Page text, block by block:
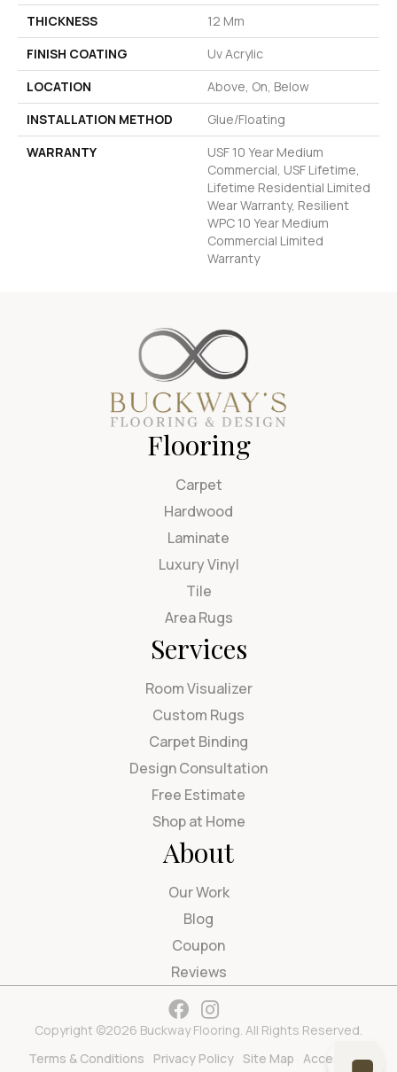
THICKNESS
12 Mm
FINISH COATING
Uv Acrylic
LOCATION
Above, On, Below
INSTALLATION METHOD
Glue/Floating
WARRANTY
USF 10 Year Medium
Commercial, USF Lifetime,
Lifetime Residential Limited
Wear Warranty, Resilient
WPC 10 Year Medium
Commercial Limited
Warranty
Flooring
Carpet
Hardwood
Laminate
Luxury Vinyl
Tile
Area Rugs
Services
Room Visualizer
Custom Rugs
Carpet Binding
Design Consultation
Free Estimate
Shop at Home
About
Our Work
Blog
Coupon
Reviews
Copyright ©2026 Buckway Flooring. All Rights Reserved.
Terms & Conditions
Privacy Policy Site Map Accessibility